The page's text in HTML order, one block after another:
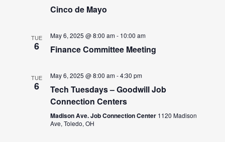
Cinco de Mayo
TUE
6
May 6, 2025 @ 8:00 am- 10:00 am
Finance Committee Meeting
TUE
6
May 6, 2025 @ 8:00 am-4:30 pm
Tech Tuesdays – Goodwill Job
Connection Centers
Madison Ave. Job Connection Center 1120 Madison
Ave, Toledo, OH